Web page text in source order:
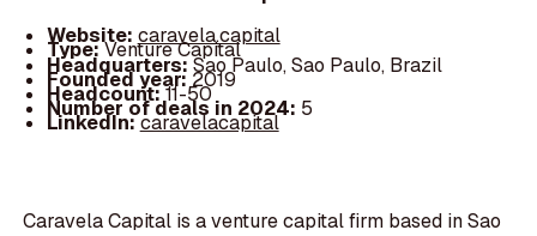
Website: caravela.capital
Type:Venture Capital
Headquarters:Sao Paulo, Sao Paulo, Brazil
Founded year: 2019
Headcount:11-50
Number of deals in 2024: 5
LinkedIn:caravelacapital
Caravela Capital is a venture capital firm based in Sao